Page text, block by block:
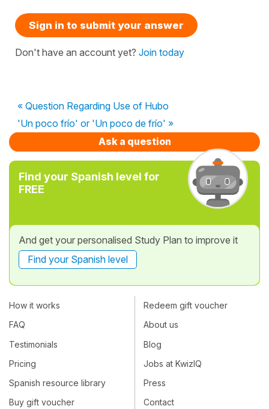
Sign in to submit your answer
Don't have an account yet? Join today
« Question Regarding Use of Hubo
'Un poco frío' or 'Un poco de frío' »
Ask a question
Find your Spanish level for
FREE
And get your personalised Study Plan to improve it
Find your Spanish level
How it works
FAQ
Testimonials
Pricing
Spanish resource library
Buy gift voucher
Redeem gift voucher
About us
Blog
Jobs at KwizIQ
Press
Contact